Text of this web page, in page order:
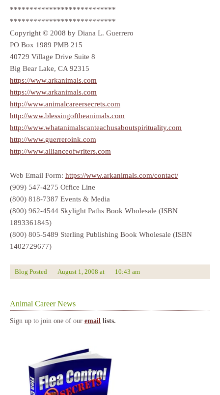
***************************
***************************
Copyright © 2008 by Diana L. Guerrero
PO Box 1989 PMB 215
40729 Village Drive Suite 8
Big Bear Lake, CA 92315
https://www.arkanimals.com
https://www.arkanimals.com
http://www.animalcareersecrets.com
http://www.blessingoftheanimals.com
http://www.whatanimalscanteachusaboutspirituality.com
http://www.guerreroink.com
http://www.allianceofwriters.com
Web Email Form: https://www.arkanimals.com/contact/
(909) 547-4275 Office Line
(800) 818-7387 Events & Media
(800) 962-4544 Skylight Paths Book Wholesale (ISBN
1893361845)
(800) 805-5489 Sterling Publishing Book Wholesale (ISBN
1402729677)
Blog Posted August 1, 2008 at 10:43 am
Animal Career News
Sign up to join one of our email lists.